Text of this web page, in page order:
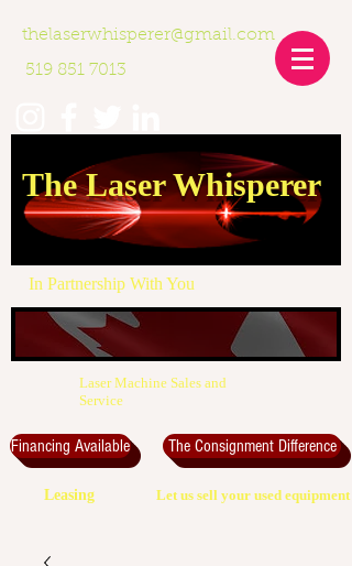
thelaserwhisperer@gmail.com
519 851 7013
The Laser Whisperer
In Partnership With You
Laser Machine Sales and
Service
Financing Available
Leasing
The Consignment Difference
Let us sell your used equipment